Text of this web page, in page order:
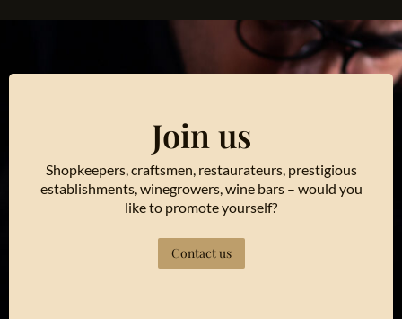
Join us
Shopkeepers, craftsmen, restaurateurs, prestigious
establishments, winegrowers, wine bars – would you
like to promote yourself?
Contact us